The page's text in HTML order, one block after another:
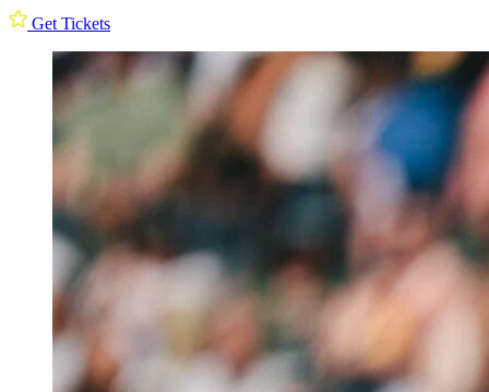
Get Tickets